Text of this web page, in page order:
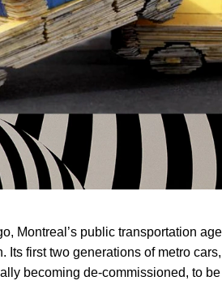
Montreal’s public transportation
Its first two generations of metro
becoming de-commissioned, to